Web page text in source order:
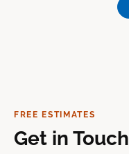
FREE ESTIMATES
Get in Touch